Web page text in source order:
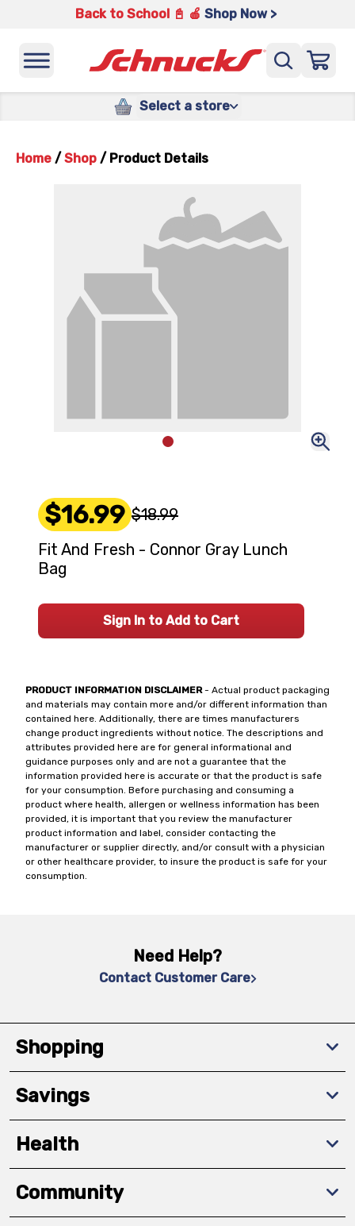
Back to School 📓 🍎 Shop Now >
Select a store
Home / Shop / Product Details
PRODUCT INFORMATION DISCLAIMER- Actual product packaging
and materials may contain more and/or different information than
contained here. Additionally, there are times manufacturers
change product ingredients without notice. The descriptions and
attributes provided here are for general informational and
guidance purposes only and are not a guarantee that the
information provided here is accurate or that the product is safe
for your consumption. Before purchasing and consuming a
product where health, allergen or wellness information has been
provided, it is important that you review the manufacturer
product information and label, consider contacting the
manufacturer or supplier directly, and/or consult with a physician
or other healthcare provider, to insure the product is safe for your
consumption.
$16.99 $18.99
Fit And Fresh - Connor Gray Lunch
Bag
Sign In to Add to Cart
Need Help?
Contact Customer Care
Shopping
Savings
Health
Community